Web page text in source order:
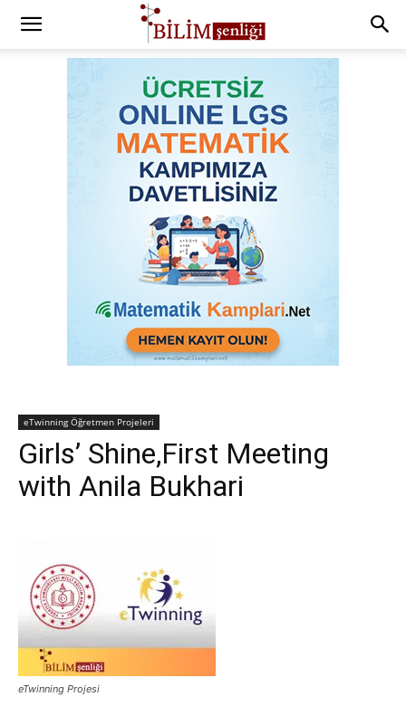
eTwinning Öğretmen Projeleri
Girls’ Shine,First Meeting
with Anila Bukhari
eTwinning Projesi